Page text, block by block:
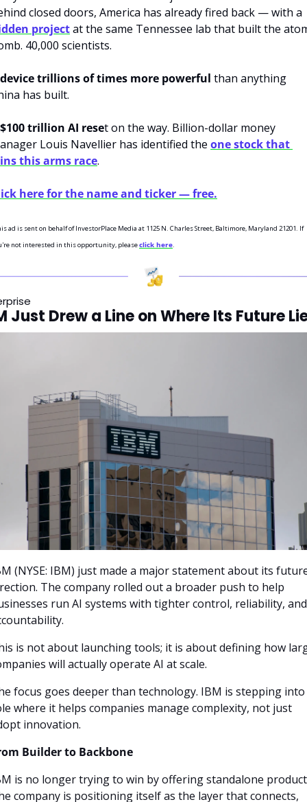
project at the same Tennessee lab that built the
40,000 scientists.
device trillions of times more powerful than anything
has built.
$100 trillion AI reset on the way. Billion-dollar money
Louis Navellier has identified the one stock that
this arms race.
here for the name and ticker — free.
ad is sent on behalf of InvestorPlace Media at 1125 N. Charles Street, Baltimore, Maryland 21201. If
not interested in this opportunity, please click here.
Just Drew a Line on Where Its Future
(NYSE: IBM) just made a major statement about its
The company rolled out a broader push to help
run AI systems with tighter control, reliability, and
is not about launching tools; it is about defining how
will actually operate AI at scale.
focus goes deeper than technology. IBM is stepping into
where it helps companies manage complexity, not just
innovation.
Builder to Backbone
is no longer trying to win by offering standalone
company is positioning itself as the layer that connects,